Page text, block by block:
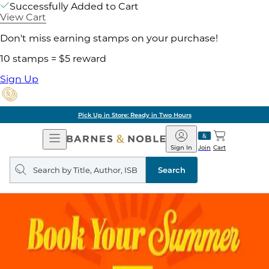
Successfully Added to Cart
View Cart
Don't miss earning stamps on your purchase!
10 stamps = $5 reward
Sign Up
Pick Up in Store: Ready in Two Hours
Open
Navigation
Barnes
&
Noble
Join
Sign In Cart
Search
query
Search